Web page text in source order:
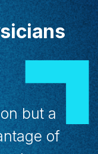
but a
of